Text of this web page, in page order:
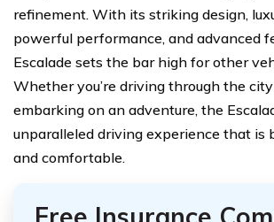
refinement. With its striking design,
powerful performance, and advanced
Escalade sets the bar high for other
Whether you’re driving through the
embarking on an adventure, the
unparalleled driving experience that is
and comfortable.